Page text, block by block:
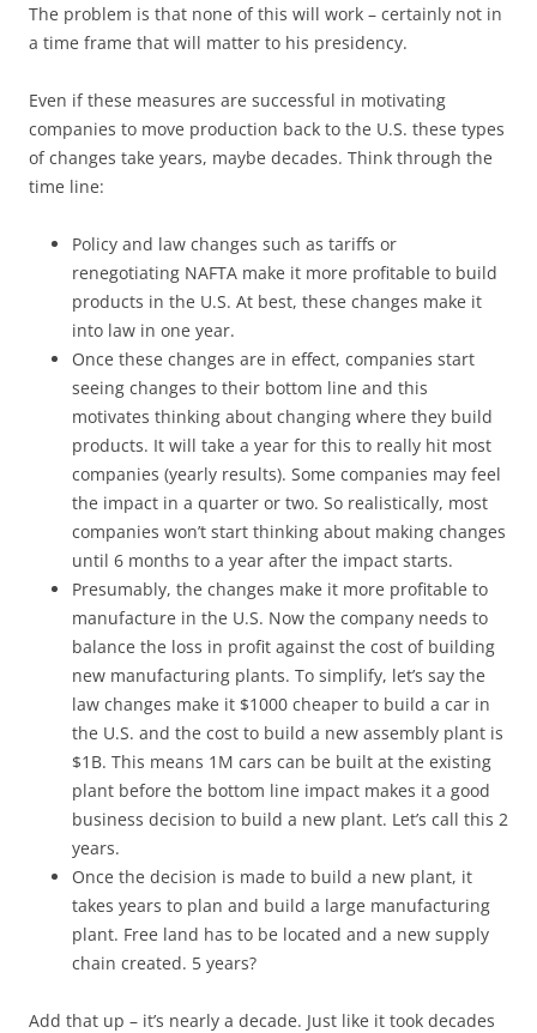
The problem is that none of this will work – certainly not in
a time frame that will matter to his presidency.
Even if these measures are successful in motivating
companies to move production back to the U.S. these types
of changes take years, maybe decades. Think through the
time line:
Policy and law changes such as tariffs or
renegotiating NAFTA make it more profitable to build
products in the U.S. At best, these changes make it
into law in one year.
Once these changes are in effect, companies start
seeing changes to their bottom line and this
motivates thinking about changing where they build
products. It will take a year for this to really hit most
companies (yearly results). Some companies may feel
the impact in a quarter or two. So realistically, most
companies won’t start thinking about making changes
until 6 months to a year after the impact starts.
Presumably, the changes make it more profitable to
manufacture in the U.S. Now the company needs to
balance the loss in profit against the cost of building
new manufacturing plants. To simplify, let’s say the
law changes make it $1000 cheaper to build a car in
the U.S. and the cost to build a new assembly plant is
$1B. This means 1M cars can be built at the existing
plant before the bottom line impact makes it a good
business decision to build a new plant. Let’s call this 2
years.
Once the decision is made to build a new plant, it
takes years to plan and build a large manufacturing
plant. Free land has to be located and a new supply
chain created. 5 years?
Add that up – it’s nearly a decade. Just like it took decades